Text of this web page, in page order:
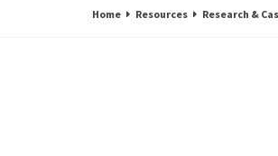
Home Resources Research &